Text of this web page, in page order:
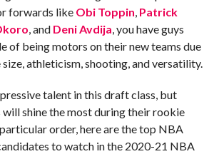
forwards like Obi Toppin, Patrick
, and Deni Avdija, you have guys
of being motors on their new teams due
athleticism, shooting, and versatility.
talent in this draft class, but
shine the most during their rookie
order, here are the top NBA
to watch in the 2020-21 NBA